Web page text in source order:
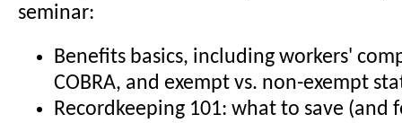
seminar:
Benefits basics, including workers'
COBRA, and exempt vs. non-exempt
Recordkeeping 101: what to save (and